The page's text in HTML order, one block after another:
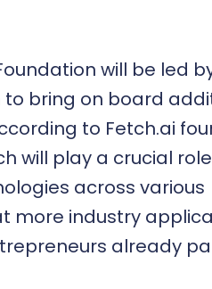
will be led
bring on board
to Fetch.ai
will play a crucial
across various
more industry
already